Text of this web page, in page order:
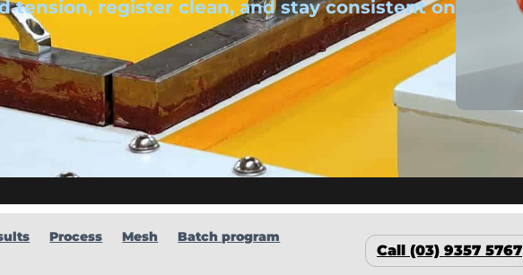
tension, register clean, and stay consistent on
Process Mesh
Batch program
Call (03) 9357 5767